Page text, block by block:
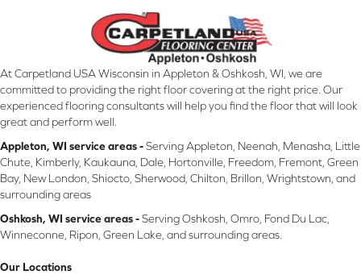
At Carpetland USA Wisconsin in Appleton & Oshkosh, WI, we are
committed to providing the right floor covering at the right price. Our
experienced flooring consultants will help you find the floor that will look
great and perform well.
Appleton, WI service areas -Serving Appleton, Neenah, Menasha, Little
Chute, Kimberly, Kaukauna, Dale, Hortonville, Freedom, Fremont, Green
Bay, New London, Shiocto, Sherwood, Chilton, Brillon, Wrightstown, and
surrounding areas
Oshkosh, WI service areas -Serving Oshkosh, Omro, Fond Du Lac,
Winneconne, Ripon, Green Lake, and surrounding areas.
Our Locations